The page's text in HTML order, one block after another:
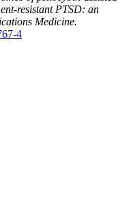
resistant PTSD: an
Medicine.
4